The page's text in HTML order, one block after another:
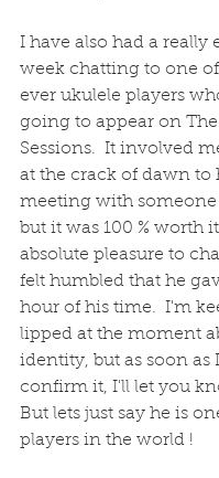
I have also had a really
week chatting to one
ever ukulele players
going to appear on
Sessions.  It involved
at the crack of dawn to
meeting with
but it was 100 % worth
absolute pleasure to
felt humbled that he
hour of his time.  I'm
lipped at the moment
identity, but as soon as
confirm it, I'll let you
But lets just say he is
players in the world !